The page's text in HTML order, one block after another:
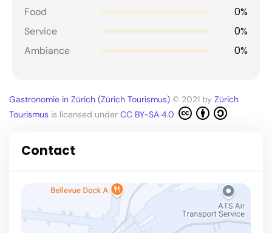
Food 0%
Service 0%
Ambiance 0%
Gastronomie in Zürich (Zürich Tourismus) © 2021 by Zürich
Tourismus is licensed under CC BY-SA 4.0
Contact